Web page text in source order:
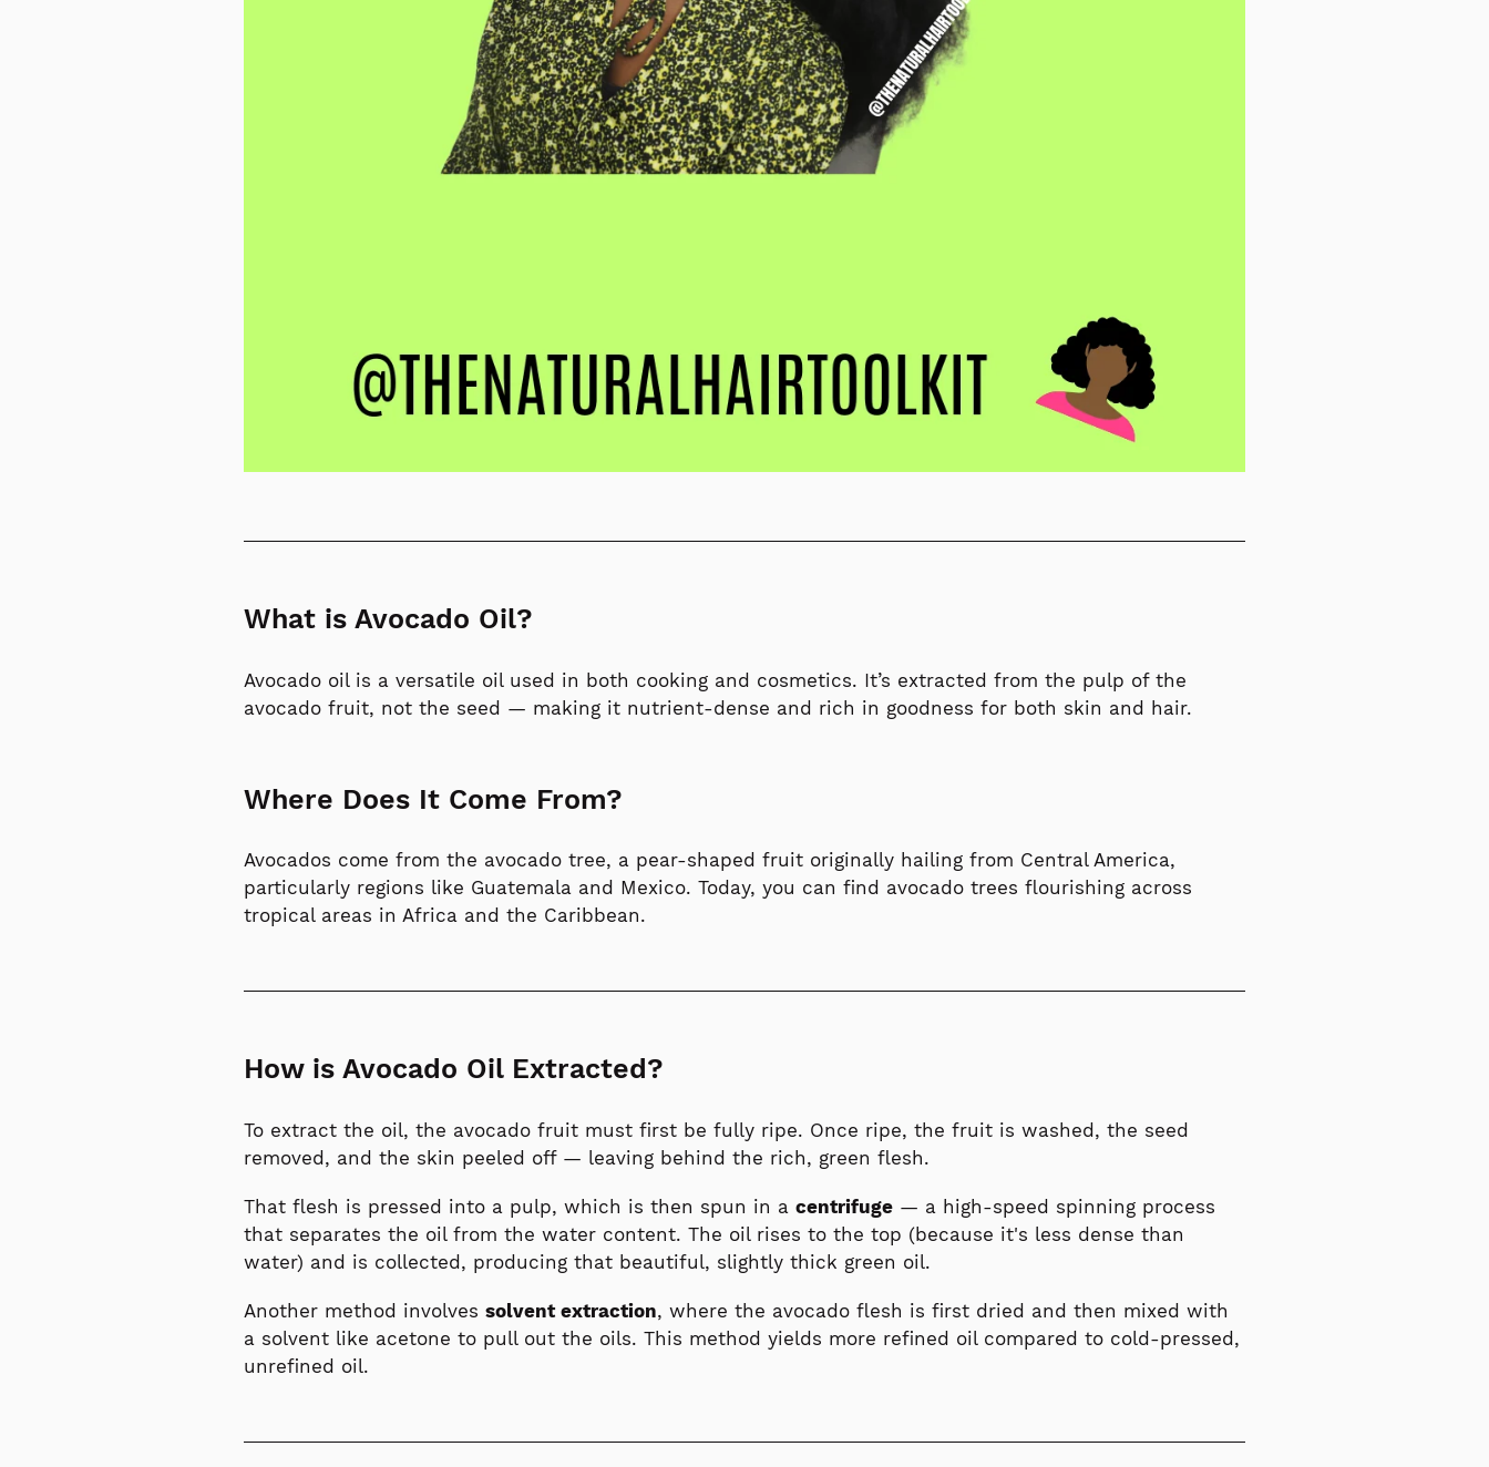
What is Avocado Oil?
Avocado oil is a versatile oil used in both cooking and cosmetics. It’s extracted from the pulp of the
avocado fruit, not the seed — making it nutrient-dense and rich in goodness for both skin and hair.
Where Does It Come From?
Avocados come from the avocado tree, a pear-shaped fruit originally hailing from Central America,
particularly regions like Guatemala and Mexico. Today, you can find avocado trees flourishing across
tropical areas in Africa and the Caribbean.
How is Avocado Oil Extracted?
To extract the oil, the avocado fruit must first be fully ripe. Once ripe, the fruit is washed, the seed
removed, and the skin peeled off — leaving behind the rich, green flesh.
That flesh is pressed into a pulp, which is then spun in acentrifuge — a high-speed spinning process
that separates the oil from the water content. The oil rises to the top (because it's less dense than
water) and is collected, producing that beautiful, slightly thick green oil.
Another method involvessolvent extraction, where the avocado flesh is first dried and then mixed with
a solvent like acetone to pull out the oils. This method yields more refined oil compared to cold-pressed,
unrefined oil.